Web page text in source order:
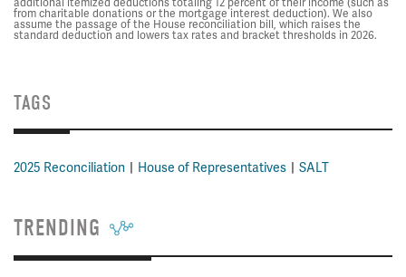
additional itemized deductions totaling 12 percent of their income (such as
from charitable donations or the mortgage interest deduction). We also
assume the passage of the House reconciliation bill, which raises the
standard deduction and lowers tax rates and bracket thresholds in 2026.
TAGS
2025 Reconciliation House of Representatives SALT
TRENDING